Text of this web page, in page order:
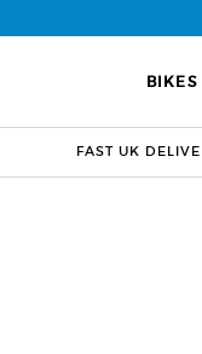
BIKES
FAST UK